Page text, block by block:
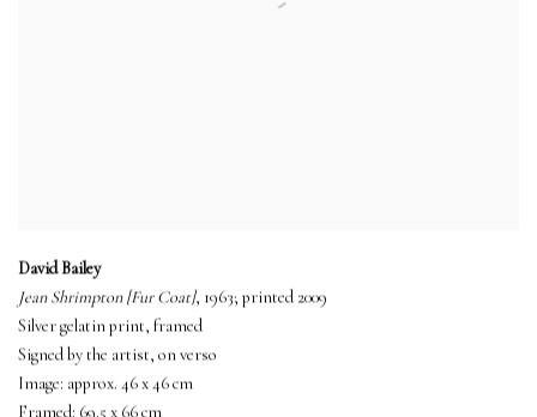
David Bailey
Jean Shrimpton [Fur Coat], 1963; printed 2009
Silver gelatin print, framed
Signed by the artist, on verso
Image: approx. 46 x 46 cm
Framed: 69.5 x 66 cm